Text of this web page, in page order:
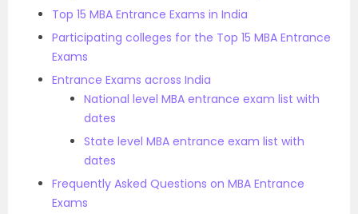
Top 15 MBA Entrance Exams in India
Participating colleges for the Top 15 MBA Entrance
Exams
Entrance Exams across India
National level MBA entrance exam list with
dates
State level MBA entrance exam list with
dates
Frequently Asked Questions on MBA Entrance
Exams